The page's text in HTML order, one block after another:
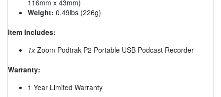
116mm x 43mm)
Weight: 0.49lbs (226g)
Item Includes:
1xZoom Podtrak P2 Portable USB Podcast Recorder
Warranty:
1 Year Limited Warranty